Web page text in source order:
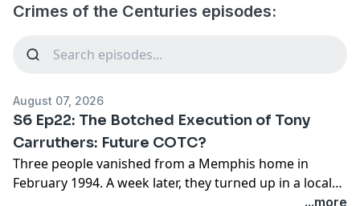
Crimes of the Centuries episodes:
August 07, 2026
S6 Ep22: The Botched Execution of Tony
Carruthers: Future COTC?
Three people vanished from a Memphis home in
February 1994. A week later, they turned up in a local
cemetery, buried in a grave dug for someone else's...more